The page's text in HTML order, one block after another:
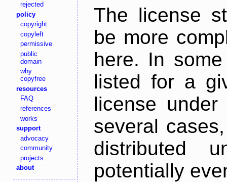
rejected
policy
copyright
copyleft
permissive
public
domain
why
copyfree
resources
FAQ
references
works
support
advocacy
community
projects
about
The license
be more
here. In
listed for a
license
several
distributed
potentially